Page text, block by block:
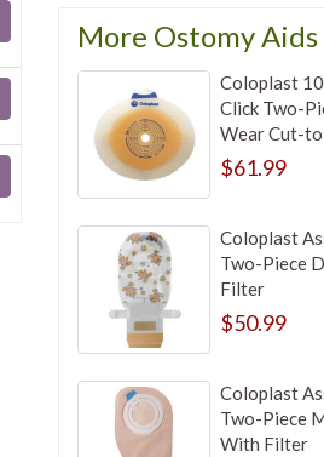
More Ostomy Aids
Coloplast
Click Two-
Wear Cut-
$61.99
Coloplast
Two-Piece
Filter
$50.99
Coloplast
Two-Piece
With Filter